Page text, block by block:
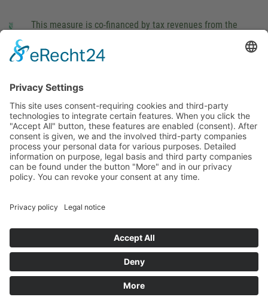
This measure is co-financed by tax revenues from the
Landtag (parliament).
This site uses consent-requiring cookies and third-party
technologies to integrate certain features. When you click the
"Accept All" button, these features are enabled (consent).
After consent is given, we and the involved third-party
companies process your personal data for various purposes.
companies can be found under the button "More" and in our
DENY ACCEPT MORE